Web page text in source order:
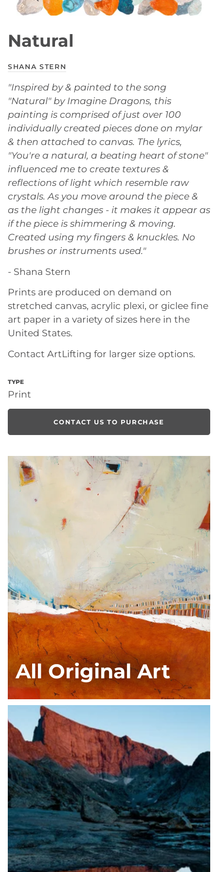
Natural
SHANA STERN
"Inspired by & painted to the song
"Natural" by Imagine Dragons, this
painting is comprised of just over 100
individually created pieces done on mylar
& then attached to canvas. The lyrics,
"You're a natural, a beating heart of stone"
influenced me to create textures &
reflections of light which resemble raw
crystals. As you move around the piece &
as the light changes - it makes it appear as
if the piece is shimmering & moving.
Created using my fingers & knuckles. No
brushes or instruments used."
- Shana Stern
Prints are produced on demand on
stretched canvas, acrylic plexi, or giclee fine
art paper in a variety of sizes here in the
United States.
Contact ArtLifting for larger size options.
TYPE
Print
CONTACT US TO PURCHASE
All Original Art